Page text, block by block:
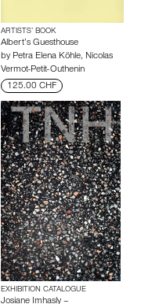
ARTISTS’ BOOK
Albert’s Guesthouse
by Petra Elena Köhle, Nicolas
Vermot-Petit-Outhenin
125.00 CHF
EXHIBITION CATALOGUE
Josiane Imhasly –